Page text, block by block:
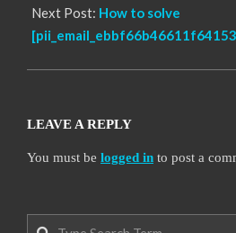
Next Post: How to solve
LEAVE A REPLY
You must be logged in to post a
Search